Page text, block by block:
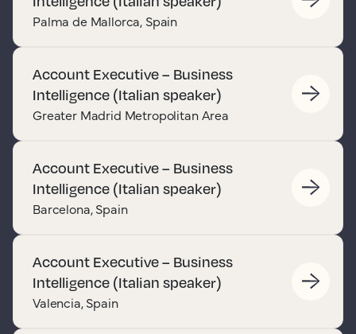
Palma de Mallorca, Spain
Account Executive – Business
Intelligence (Italian speaker)
Greater Madrid Metropolitan Area
Account Executive – Business
Intelligence (Italian speaker)
Barcelona, Spain
Account Executive – Business
Intelligence (Italian speaker)
Valencia, Spain